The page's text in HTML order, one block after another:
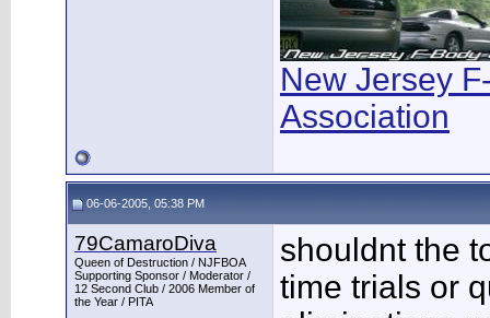
New Jersey
Association
06-06-2005, 05:38 PM
79CamaroDiva
Queen of Destruction / NJFBOA
Supporting Sponsor / Moderator /
12 Second Club / 2006 Member of
the Year / PITA
shouldnt the
time trials or